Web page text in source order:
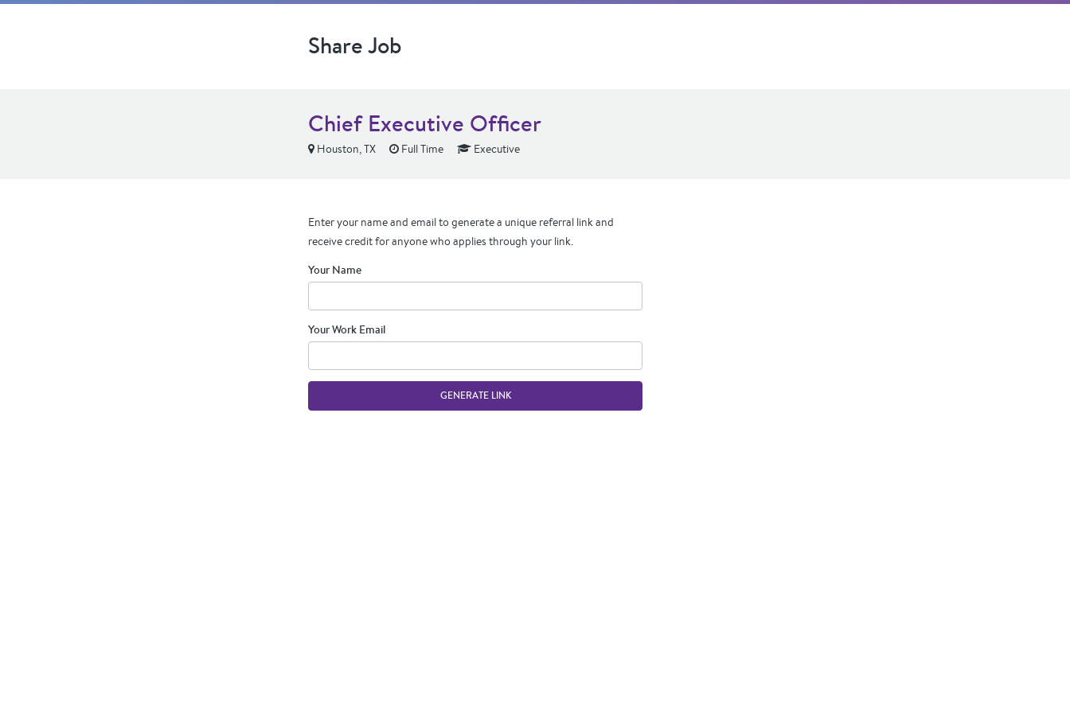
Share Job
Chief Executive Officer
Houston, TX Full Time Executive
Enter your name and email to generate a unique referral link and
receive credit for anyone who applies through your link.
Your Name
Your Work Email
GENERATE LINK